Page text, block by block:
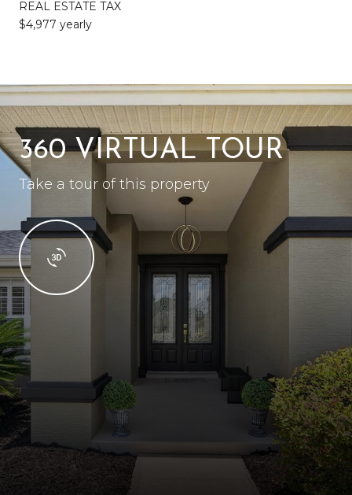
REAL ESTATE TAX
$4,977 yearly
360 VIRTUAL TOUR
Take a tour of this property